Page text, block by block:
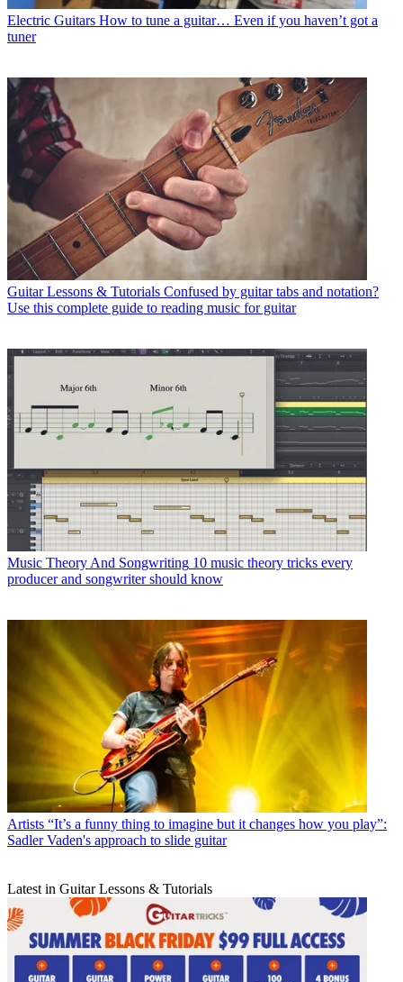
Electric Guitars How to tune a guitar… Even if you haven’t got a
tuner
Guitar Lessons & Tutorials Confused by guitar tabs and notation?
Use this complete guide to reading music for guitar
Music Theory And Songwriting 10 music theory tricks every
producer and songwriter should know
Artists “It’s a funny thing to imagine but it changes how you play”:
Sadler Vaden's approach to slide guitar
Latest in Guitar Lessons & Tutorials